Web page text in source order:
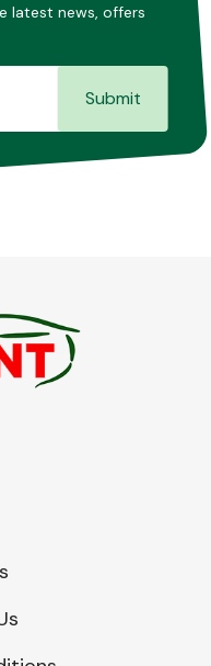
latest news, offers
Submit